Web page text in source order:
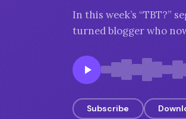
In this week’s “TBT?”
turned blogger who
Subscribe